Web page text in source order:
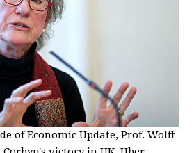
of Economic Update, Prof. Wolff